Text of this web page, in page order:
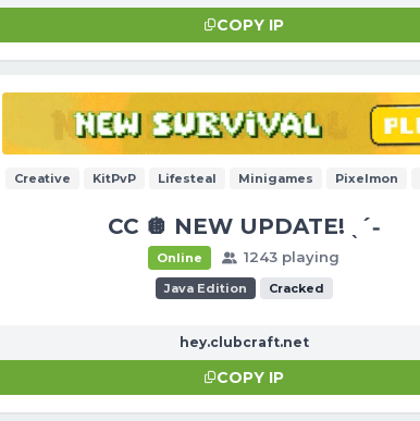
COPY IP
Creative KitPvP Lifesteal Minigames Pixelmon
CC 🪩 NEW UPDATE! ˎˊ˗
Online 1243 playing
Java Edition Cracked
hey.clubcraft.net
COPY IP